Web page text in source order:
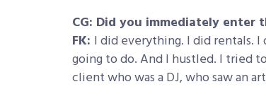
CG: Did you immediately enter
FK: I did everything. I did rentals. I
going to do. And I hustled. I tried
client who was a DJ, who saw an